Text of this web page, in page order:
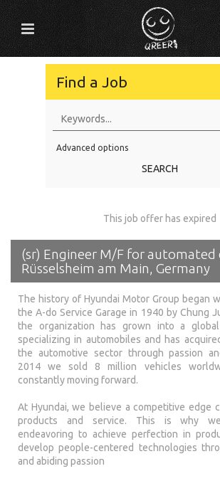
Find a Job
Education Level
Location
Advanced options
SEARCH
This job offer has expired
(sr) Engineer M/F for automated
Rüsselsheim am Main, Germany
The history of Hyundai Motor Group began
the A-do Service Garage in 1940 by Chung
the organization has grown into a
specializing in automobiles and has
the automotive sector through passion
2014 we sold 8 million vehicles
constantly moving forward.
At Hyundai, we believe a competitive edge
products and service. This is why
endeavoring to achieve perfection in
develop people-centered technologies
and abiding passion